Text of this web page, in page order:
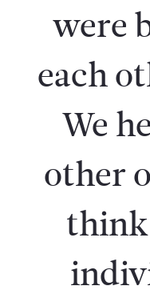
were
each
We
other